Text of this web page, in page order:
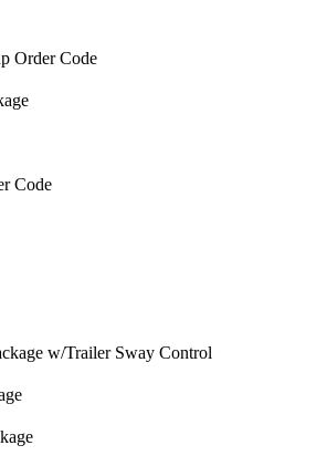
Order Code
Code
w/Trailer Sway Control